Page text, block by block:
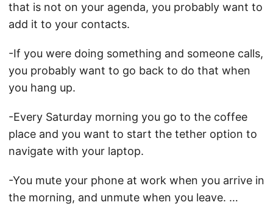
that is not on your agenda, you probably want to
add it to your contacts.
-If you were doing something and someone calls,
you probably want to go back to do that when
you hang up.
-Every Saturday morning you go to the coffee
place and you want to start the tether option to
navigate with your laptop.
-You mute your phone at work when you arrive in
the morning, and unmute when you leave. …